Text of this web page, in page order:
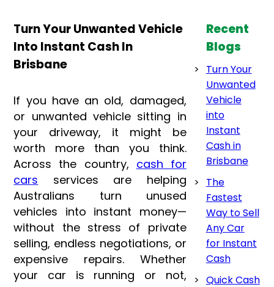
Turn Your Unwanted Vehicle
Into Instant Cash In
Brisbane
If you have an old, damaged,
or unwanted vehicle sitting in
your driveway, it might be
worth more than you think.
Across the country, cash for
cars services are helping
Australians turn unused
vehicles into instant money—
without the stress of private
selling, endless negotiations, or
expensive repairs. Whether
your car is running or not,
Recent
Blogs
Turn Your
Unwanted
Vehicle
into
Instant
Cash in
Brisbane
The
Fastest
Way to Sell
Any Car
for Instant
Cash
Quick Cash